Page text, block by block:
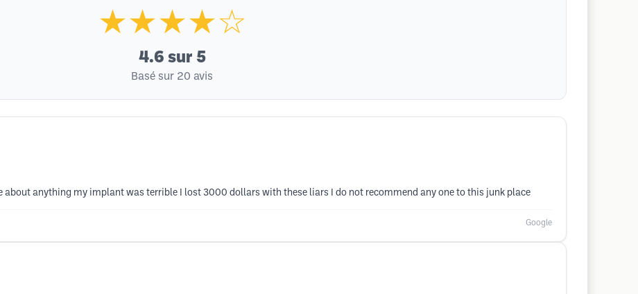
★★★★☆
4.6 sur 5
Basé sur 20 avis
about anything my implant was terrible I lost 3000 dollars with these liars I do not recommend any one to this junk place
Google